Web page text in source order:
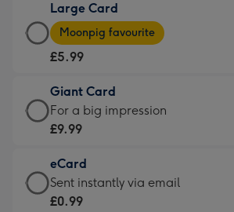
£3.99
-
For
little
messages
-
132
x
185
Large Card
Large
Card
-
£5.99
-
Moonpig
-
Dimensions:
205
Moonpig favourite
£5.99
Giant Card
Giant
Card
£9.99
-
For
For a big impression
£9.99
eCard
eCard
-
Sent instantly via email
£0.99